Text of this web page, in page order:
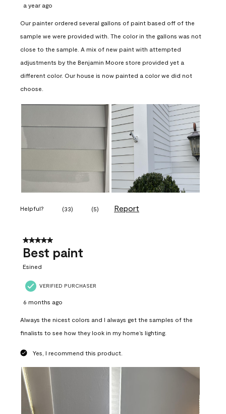
a year ago
Our painter ordered several gallons of paint based off of the
sample we were provided with. The color in the gallons was not
close to the sample. A mix of new paint with attempted
adjustments by the Benjamin Moore store provided yet a
different color. Our house is now painted a color we did not
choose.
Helpful? (33) (5) Report
5 out of 5 stars.
Best paint
Esined
VERIFIED PURCHASER
6 months ago
Always the nicest colors and I always get the samples of the
finalists to see how they look in my home’s lighting.
Yes, I recommend this product.